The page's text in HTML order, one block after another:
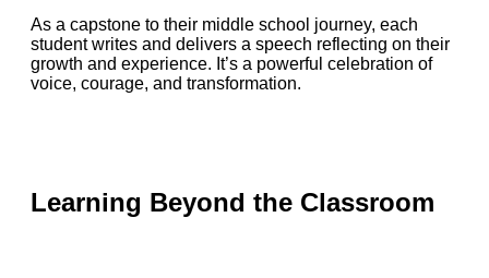
As a capstone to their middle school journey, each
student writes and delivers a speech reflecting on their
growth and experience. It’s a powerful celebration of
voice, courage, and transformation.
Learning Beyond the Classroom